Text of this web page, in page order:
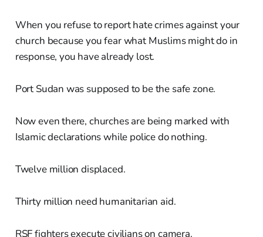
When you refuse to report hate crimes against your
church because you fear what Muslims might do in
response, you have already lost.
Port Sudan was supposed to be the safe zone.
Now even there, churches are being marked with
Islamic declarations while police do nothing.
Twelve million displaced.
Thirty million need humanitarian aid.
RSF fighters execute civilians on camera.